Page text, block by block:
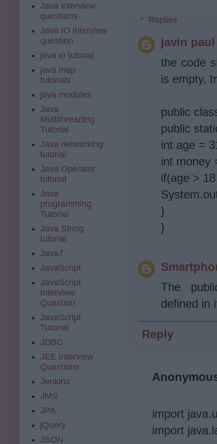
Replies
javin paul
the code
is empty,
public
public
int age =
int money
if(age >
}
}
The
defined in
Reply
import
import
Java interview
questions
Java IO interview
question
java io tutorial
java map
tutorials
java modules
Java
Multithreading
Tutorial
Java networking
tutorial
Java Operator
tutorial
Java
programming
Tutorial
Java String
tutorial
Java7
JavaScript
JavaScript
Interview
Question
JavaScript
Tutorial
JDBC
JEE Interview
Questions
Jenkins
JMS
JPA
jQuery
JSON